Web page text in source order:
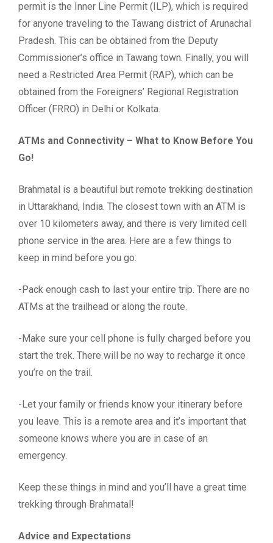
permit is the Inner Line Permit (ILP), which is required
for anyone traveling to the Tawang district of Arunachal
Pradesh. This can be obtained from the Deputy
Commissioner’s office in Tawang town. Finally, you will
need a Restricted Area Permit (RAP), which can be
obtained from the Foreigners’ Regional Registration
Officer (FRRO) in Delhi or Kolkata.
ATMs and Connectivity – What to Know Before You
Go!
Brahmatal is a beautiful but remote trekking destination
in Uttarakhand, India. The closest town with an ATM is
over 10 kilometers away, and there is very limited cell
phone service in the area. Here are a few things to
keep in mind before you go:
-Pack enough cash to last your entire trip. There are no
ATMs at the trailhead or along the route.
-Make sure your cell phone is fully charged before you
start the trek. There will be no way to recharge it once
you’re on the trail.
-Let your family or friends know your itinerary before
you leave. This is a remote area and it’s important that
someone knows where you are in case of an
emergency.
Keep these things in mind and you’ll have a great time
trekking through Brahmatal!
Advice and Expectations